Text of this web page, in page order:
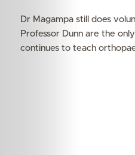
Dr Magampa still does
Professor Dunn are the
continues to teach